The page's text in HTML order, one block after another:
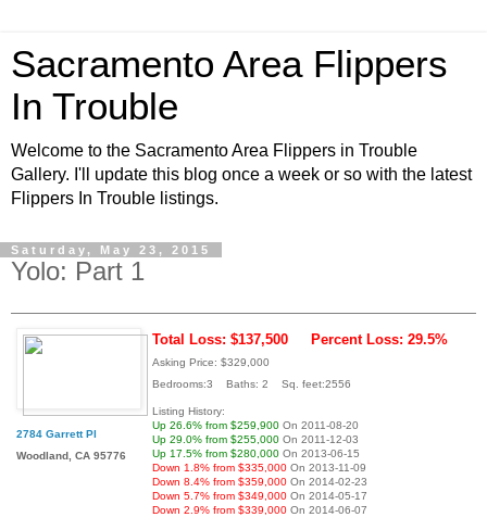
Sacramento Area Flippers
In Trouble
Welcome to the Sacramento Area Flippers in Trouble
Gallery. I'll update this blog once a week or so with the latest
Flippers In Trouble listings.
Saturday, May 23, 2015
Yolo: Part 1
2784 Garrett Pl
Woodland, CA 95776
Total Loss: $137,500 Percent Loss: 29.5%
Asking Price: $329,000
Bedrooms:3 Baths: 2 Sq. feet:2556
Listing History:
Up 26.6% from $259,900 On 2011-08-20
Up 29.0% from $255,000 On 2011-12-03
Up 17.5% from $280,000 On 2013-06-15
Down 1.8% from $335,000 On 2013-11-09
Down 8.4% from $359,000 On 2014-02-23
Down 5.7% from $349,000 On 2014-05-17
Down 2.9% from $339,000 On 2014-06-07